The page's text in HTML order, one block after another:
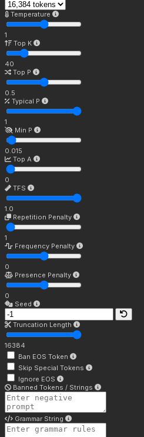
Temperature
1
Top K
40
Top P
0.5
Typical P
1
Min P
0.015
Top A
0
TFS
1.0
Repetition Penalty
1
Frequency Penalty
0
Presence Penalty
0
Seed
Truncation Length
16384
Ban EOS Token
Skip Special Tokens
Ignore EOS
Banned Tokens / Strings
Grammar String